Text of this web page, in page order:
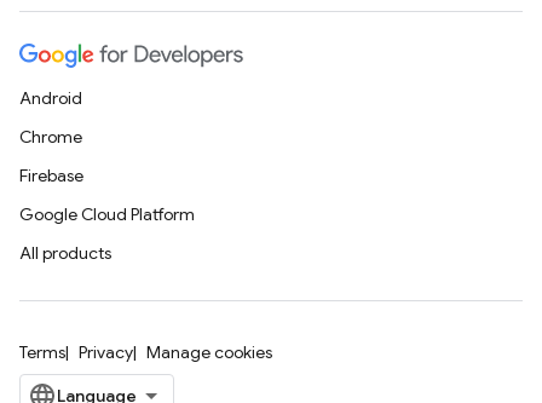
Android
Chrome
Firebase
Google Cloud Platform
All products
Terms Privacy Manage cookies